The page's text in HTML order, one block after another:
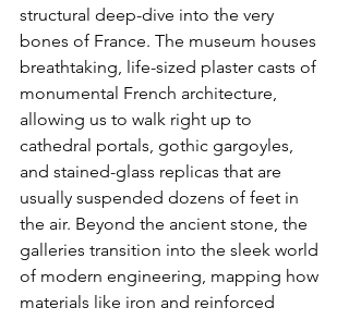
structural deep-dive into the very
bones of France. The museum houses
breathtaking, life-sized plaster casts of
monumental French architecture,
allowing us to walk right up to
cathedral portals, gothic gargoyles,
and stained-glass replicas that are
usually suspended dozens of feet in
the air. Beyond the ancient stone, the
galleries transition into the sleek world
of modern engineering, mapping how
materials like iron and reinforced